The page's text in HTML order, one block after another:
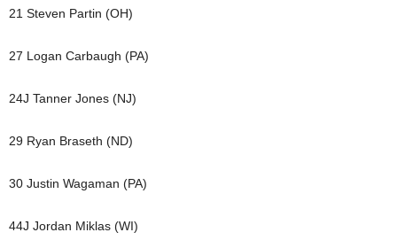
21 Steven Partin (OH)
27 Logan Carbaugh (PA)
24J Tanner Jones (NJ)
29 Ryan Braseth (ND)
30 Justin Wagaman (PA)
44J Jordan Miklas (WI)